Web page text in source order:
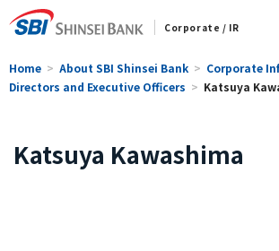
Home About SBI Shinsei Bank
Corporate
Directors and Executive Officers
Katsuya
Katsuya Kawashima
Corporate / IR